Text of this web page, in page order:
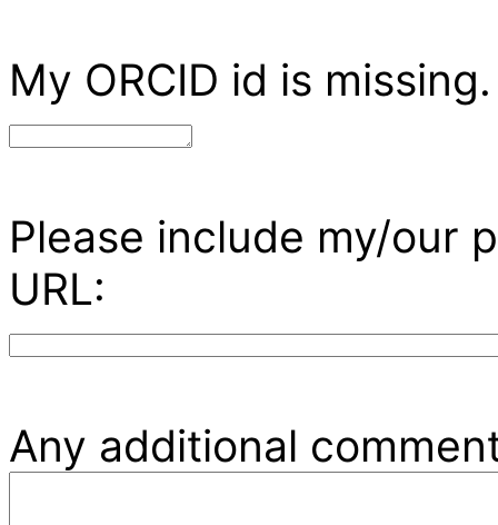
My ORCID id is
Please include my/our
URL:
Any additional